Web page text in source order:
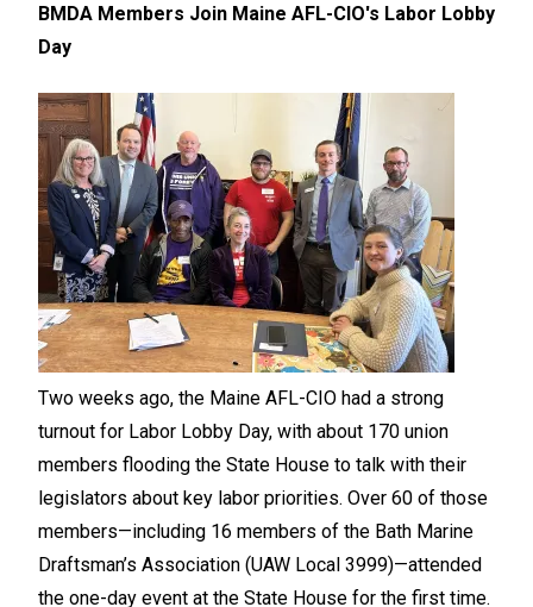
BMDA Members Join Maine AFL-CIO's Labor Lobby
Day
Two weeks ago, the Maine AFL-CIO had a strong
turnout for Labor Lobby Day, with about 170 union
members flooding the State House to talk with their
legislators about key labor priorities. Over 60 of those
members—including 16 members of the Bath Marine
Draftsman’s Association (UAW Local 3999)—attended
the one-day event at the State House for the first time.